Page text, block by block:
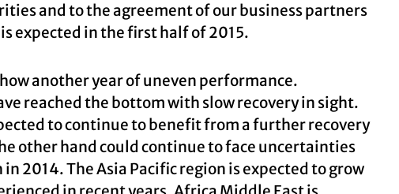
and to the agreement of our business partners
expected in the first half of 2015.
another year of uneven performance.
reached the bottom with slow recovery in sight.
to continue to benefit from a further recovery
other hand could continue to face uncertainties
2014. The Asia Pacific region is expected to grow